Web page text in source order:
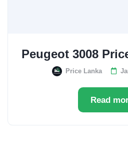
Peugeot 3008
Price Lanka
Read